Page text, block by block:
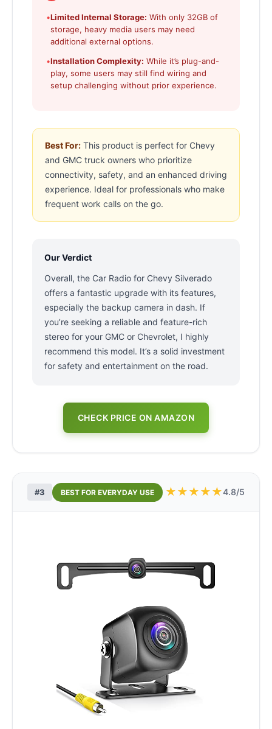
•Limited Internal Storage: With only 32GB of
storage, heavy media users may need
additional external options.
•Installation Complexity: While it’s plug-and-
play, some users may still find wiring and
setup challenging without prior experience.
Best For: This product is perfect for Chevy
and GMC truck owners who prioritize
connectivity, safety, and an enhanced driving
experience. Ideal for professionals who make
frequent work calls on the go.
Our Verdict
Overall, the Car Radio for Chevy Silverado
offers a fantastic upgrade with its features,
especially the backup camera in dash. If
you’re seeking a reliable and feature-rich
stereo for your GMC or Chevrolet, I highly
recommend this model. It’s a solid investment
for safety and entertainment on the road.
CHECK PRICE ON AMAZON
#3 BEST FOR EVERYDAY USE ★★★★★4.8/5